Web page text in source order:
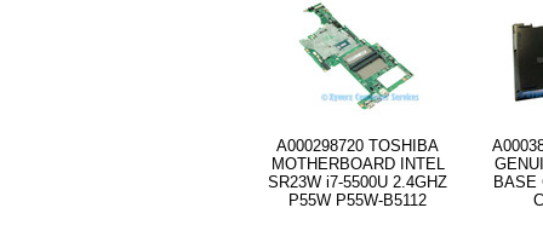
A000298720 TOSHIBA
MOTHERBOARD INTEL
SR23W i7-5500U 2.4GHZ
P55W P55W-B5112
BASE